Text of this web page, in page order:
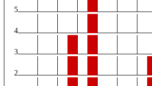
5
4
3
2